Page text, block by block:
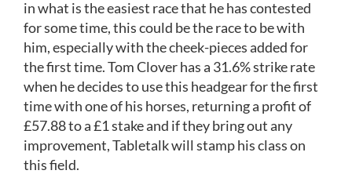
in what is the easiest race that he has contested
for some time, this could be the race to be with
him, especially with the cheek-pieces added for
the first time. Tom Clover has a 31.6% strike rate
when he decides to use this headgear for the first
time with one of his horses, returning a profit of
£57.88 to a £1 stake and if they bring out any
improvement, Tabletalk will stamp his class on
this field.